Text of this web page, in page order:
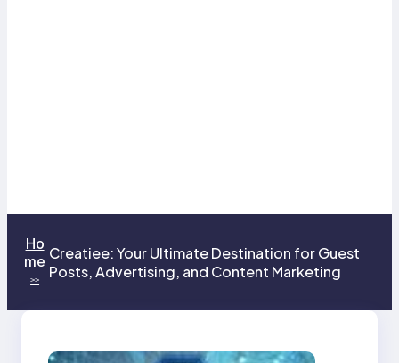
Ho
me
>>
Creatiee: Your Ultimate Destination for Guest
Posts, Advertising, and Content Marketing